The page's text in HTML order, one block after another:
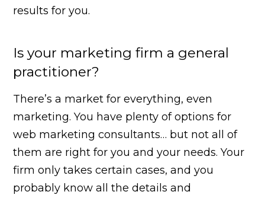
results for you.
Is your marketing firm a general
practitioner?
There’s a market for everything, even
marketing. You have plenty of options for
web marketing consultants… but not all of
them are right for you and your needs. Your
firm only takes certain cases, and you
probably know all the details and